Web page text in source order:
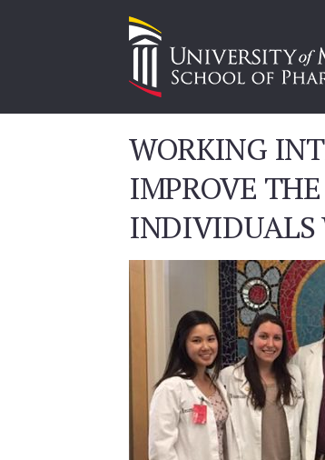
WORKING
IMPROVE
INDIVIDUALS